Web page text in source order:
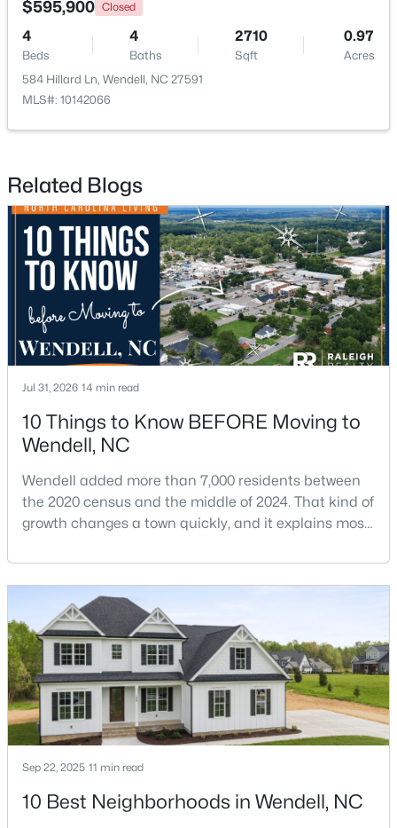
Open: Sun 12:00 PM - 2:00 PM
$779,900 Active
Beds
5
Baths
2685
Sqft
0.87
Acres
45 Haven Ridge Dr, Wendell, NC 27591
MLS#: 10184645
Beds Baths Sqft
Acres
812 Norma Dr, Wendell, NC 27591
MLS#: 10184614
New - 2 Days Ago
$595,900 Closed
4
Beds
4
Baths
2710
Sqft
0.97
Acres
584 Hillard Ln, Wendell, NC 27591
MLS#: 10142066
Related Blogs
Jul 31, 2026 14 min read
10 Things to Know BEFORE Moving to
Wendell, NC
Wendell added more than 7,000 residents between
the 2020 census and the middle of 2024. That kind of
growth changes a town quickly, and it explains most
in Wendell. Anyone researching moving to Wendell,
NC, is looking at a farming town that has become a
new-construction market over the past
decade.Wendell offers newer homes and more
square foota
Sep 22, 2025 11 min read
10 Best Neighborhoods in Wendell, NC